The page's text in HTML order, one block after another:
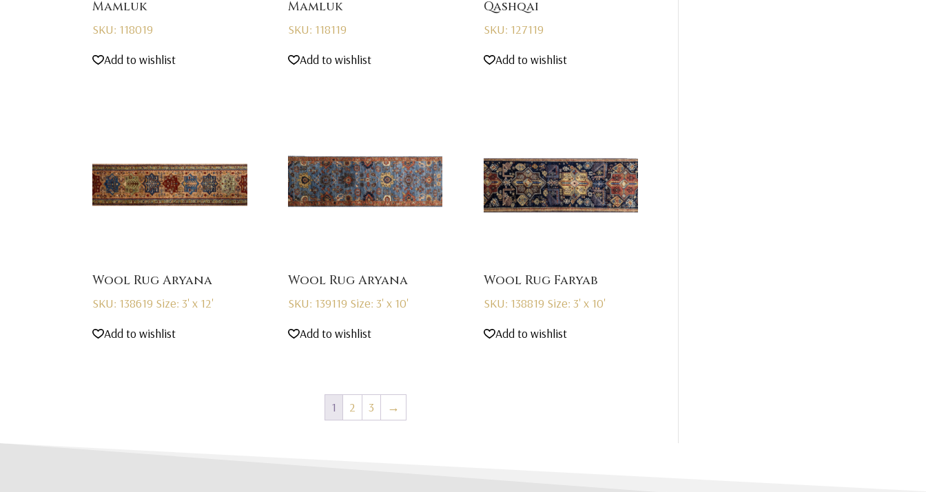
Mamluk
SKU: 118019
Add to wishlist
Mamluk
SKU: 118119
Add to wishlist
Qashqai
SKU: 127119
Add to wishlist
Wool Rug Aryana
SKU: 138619 Size: 3' x 12'
Add to wishlist
Wool Rug Aryana
SKU: 139119 Size: 3' x 10'
Add to wishlist
Wool Rug Faryab
SKU: 138819 Size: 3' x 10'
Add to wishlist
1 2 3 →